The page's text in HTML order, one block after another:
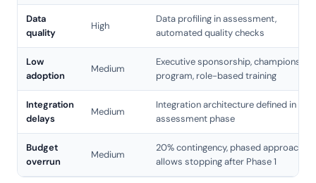
Data
quality
High
Data profiling in assessment,
automated quality checks
Low
adoption
Medium
Executive sponsorship, champions
program, role-based training
Integration
delays
Medium
Integration architecture defined in
assessment phase
Budget
overrun
Medium
20% contingency, phased approach
allows stopping after Phase 1